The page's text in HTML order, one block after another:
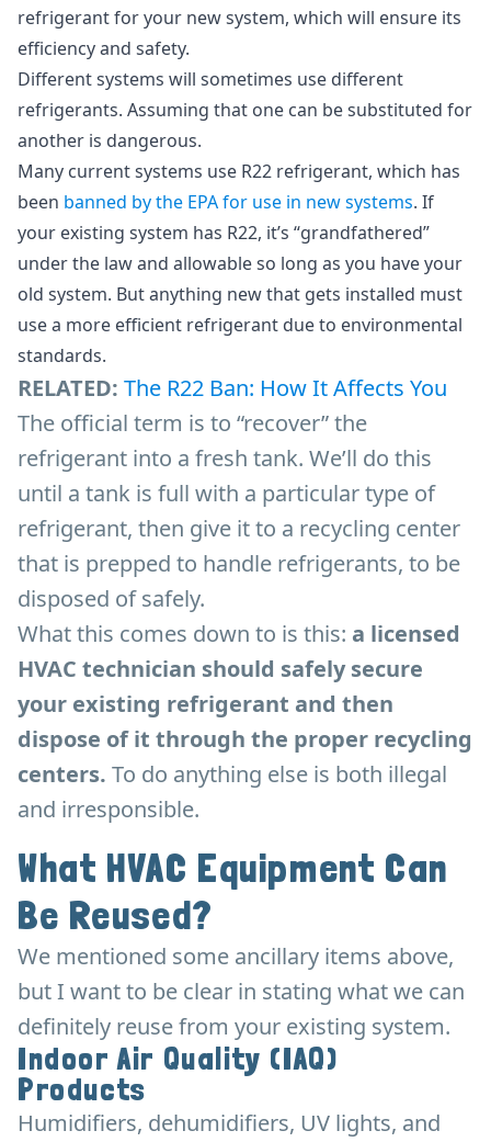
refrigerant for your new system, which will ensure its
efficiency and safety.
Different systems will sometimes use different
refrigerants. Assuming that one can be substituted for
another is dangerous.
Many current systems use R22 refrigerant, which has
been banned by the EPA for use in new systems. If
your existing system has R22, it’s “grandfathered”
under the law and allowable so long as you have your
old system. But anything new that gets installed must
use a more efficient refrigerant due to environmental
standards.
RELATED: The R22 Ban: How It Affects You
The official term is to “recover” the
refrigerant into a fresh tank. We’ll do this
until a tank is full with a particular type of
refrigerant, then give it to a recycling center
that is prepped to handle refrigerants, to be
disposed of safely.
What this comes down to is this: a licensed
HVAC technician should safely secure
your existing refrigerant and then
dispose of it through the proper recycling
centers. To do anything else is both illegal
and irresponsible.
What HVAC Equipment Can
Be Reused?
We mentioned some ancillary items above,
but I want to be clear in stating what we can
definitely reuse from your existing system.
Indoor Air Quality (IAQ)
Products
Humidifiers, dehumidifiers, UV lights, and